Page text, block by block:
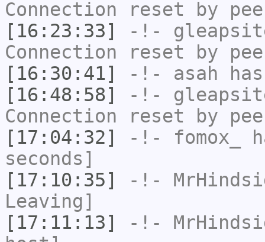
Connection reset by
[16:23:33]
-!-
Connection reset by
[16:30:41]
-!- asah
[16:48:58]
-!-
Connection reset by
[17:04:32]
-!- fomox_
seconds]
[17:10:35]
-!-
Leaving]
[17:11:13]
-!-